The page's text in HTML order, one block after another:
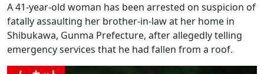
A 41-year-old woman has been arrested on suspicion of
fatally assaulting her brother-in-law at her home in
Shibukawa, Gunma Prefecture, after allegedly telling
emergency services that he had fallen from a roof.